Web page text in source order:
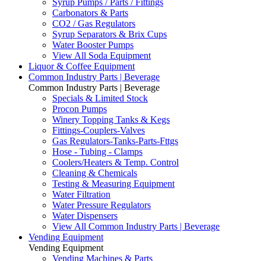
Syrup Pumps / Parts / Fittings
Carbonators & Parts
CO2 / Gas Regulators
Syrup Separators & Brix Cups
Water Booster Pumps
View All Soda Equipment
Liquor & Coffee Equipment
Common Industry Parts | Beverage
Common Industry Parts | Beverage
Specials & Limited Stock
Procon Pumps
Winery Topping Tanks & Kegs
Fittings-Couplers-Valves
Gas Regulators-Tanks-Parts-Fttgs
Hose - Tubing - Clamps
Coolers/Heaters & Temp. Control
Cleaning & Chemicals
Testing & Measuring Equipment
Water Filtration
Water Pressure Regulators
Water Dispensers
View All Common Industry Parts | Beverage
Vending Equipment
Vending Equipment
Vending Machines & Parts